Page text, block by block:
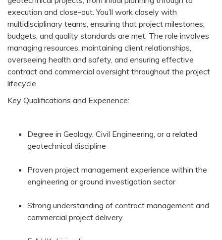
execution and close-out. You’ll work closely with
multidisciplinary teams, ensuring that project milestones,
budgets, and quality standards are met. The role involves
managing resources, maintaining client relationships,
overseeing health and safety, and ensuring effective
contract and commercial oversight throughout the project
lifecycle.
Key Qualifications and Experience:
Degree in Geology, Civil Engineering, or a related
geotechnical discipline
Proven project management experience within the
engineering or ground investigation sector
Strong understanding of contract management and
commercial project delivery